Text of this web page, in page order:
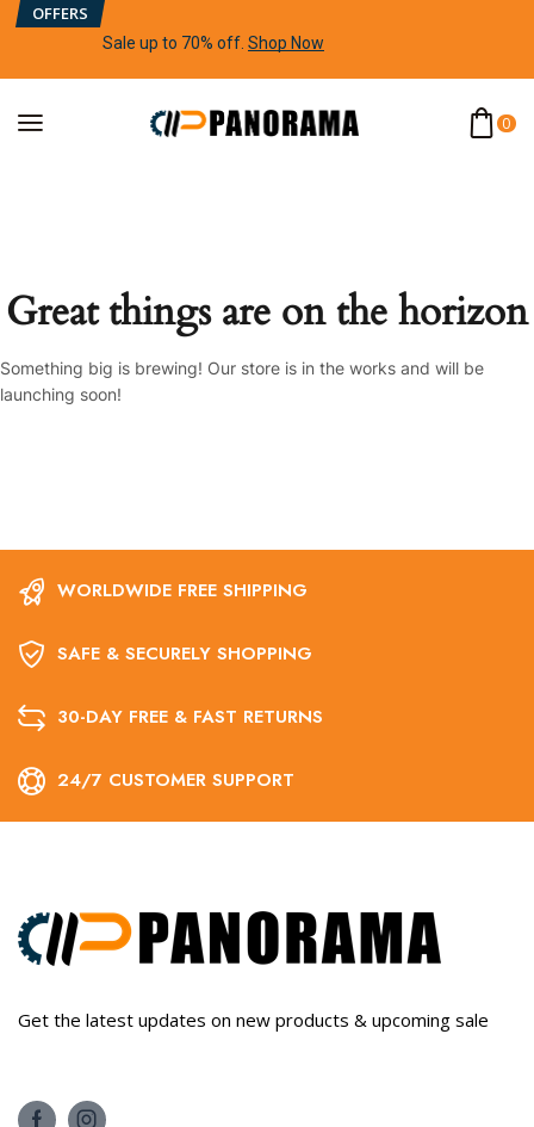
OFFERS
Sale up to 70% off Shop Now
0
Great things are on the horizon
Something big is brewing! Our store is in the works and will be
launching soon!
WORLDWIDE FREE SHIPPING
SAFE & SECURELY SHOPPING
30-DAY FREE & FAST RETURNS
24/7 CUSTOMER SUPPORT
Get the latest updates on new products & upcoming sale